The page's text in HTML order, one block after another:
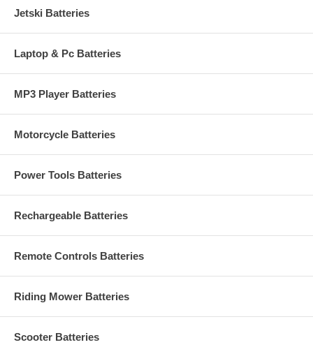
Jetski Batteries
Laptop & Pc Batteries
MP3 Player Batteries
Motorcycle Batteries
Power Tools Batteries
Rechargeable Batteries
Remote Controls Batteries
Riding Mower Batteries
Scooter Batteries